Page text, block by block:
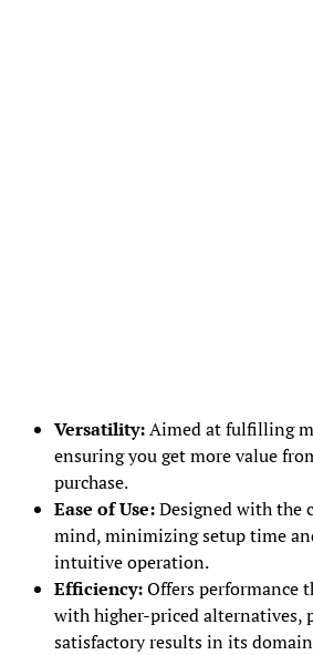
Versatility:Aimed at fulfilling
ensuring you get more value
purchase.
Ease of Use:Designed with the
mind, minimizing setup time
intuitive operation.
Efficiency:Offers performance
with higher-priced alternatives,
satisfactory results in its